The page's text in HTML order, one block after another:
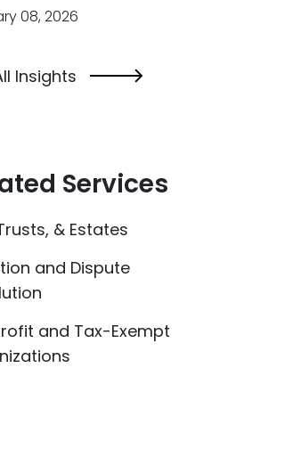
08, 2026
Insights
Services
& Estates
and Dispute
and Tax-Exempt